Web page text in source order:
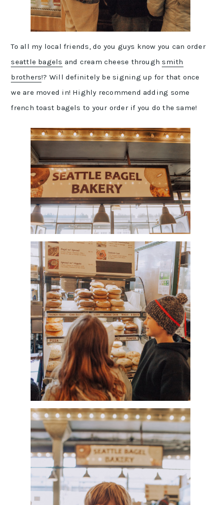
To all my local friends, do you guys know you can order
seattle bagels and cream cheese through smith
brothers!? Will definitely be signing up for that once
we are moved in! Highly recommend adding some
french toast bagels to your order if you do the same!